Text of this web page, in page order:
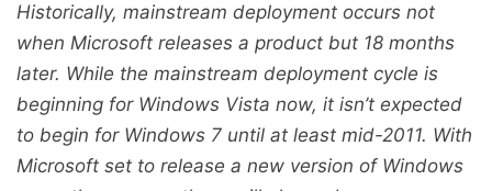
Historically, mainstream deployment occurs not
when Microsoft releases a product but 18 months
later. While the mainstream deployment cycle is
beginning for Windows Vista now, it isn’t expected
to begin for Windows 7 until at least mid-2011. With
Microsoft set to release a new version of Windows